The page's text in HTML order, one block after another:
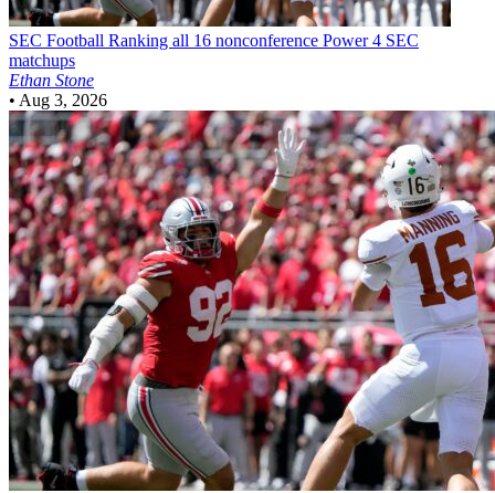
SEC Football Ranking all 16 nonconference Power 4 SEC
matchups
Ethan Stone
• Aug 3, 2026